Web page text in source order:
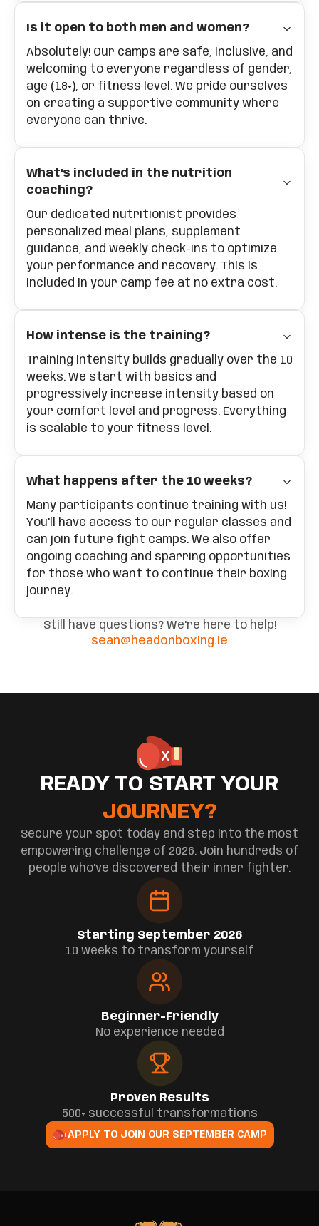
Is it open to both men and women?
Absolutely! Our camps are safe, inclusive, and
welcoming to everyone regardless of gender,
age (18+), or fitness level. We pride ourselves
on creating a supportive community where
everyone can thrive.
What's included in the nutrition
coaching?
Our dedicated nutritionist provides
personalized meal plans, supplement
guidance, and weekly check-ins to optimize
your performance and recovery. This is
included in your camp fee at no extra cost.
How intense is the training?
Training intensity builds gradually over the 10
weeks. We start with basics and
progressively increase intensity based on
your comfort level and progress. Everything
is scalable to your fitness level.
What happens after the 10 weeks?
Many participants continue training with us!
You'll have access to our regular classes and
can join future fight camps. We also offer
ongoing coaching and sparring opportunities
for those who want to continue their boxing
journey.
Still have questions? We're here to help!
sean@headonboxing.ie
READY TO START YOUR
JOURNEY?
Secure your spot today and step into the most
empowering challenge of 2026. Join hundreds of
people who've discovered their inner fighter.
Starting September 2026
10 weeks to transform yourself
Beginner-Friendly
No experience needed
Proven Results
500+ successful transformations
APPLY TO JOIN OUR SEPTEMBER CAMP